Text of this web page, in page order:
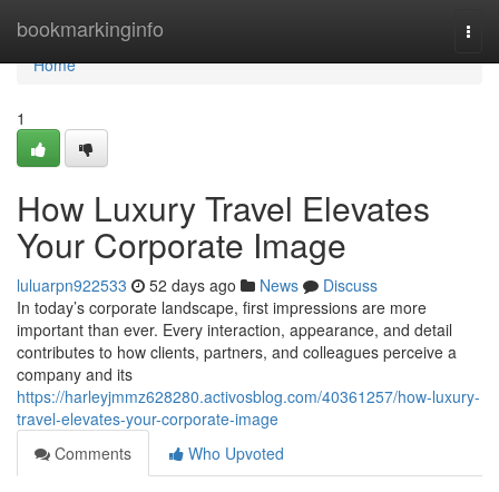
bookmarkinginfo
Home
Home
1
How Luxury Travel Elevates
Your Corporate Image
luluarpn922533 52 days ago News
Discuss
In today’s corporate landscape, first impressions are more
important than ever. Every interaction, appearance, and detail
contributes to how clients, partners, and colleagues perceive a
company and its
https://harleyjmmz628280.activosblog.com/40361257/how-luxury-
travel-elevates-your-corporate-image
Comments
Who Upvoted